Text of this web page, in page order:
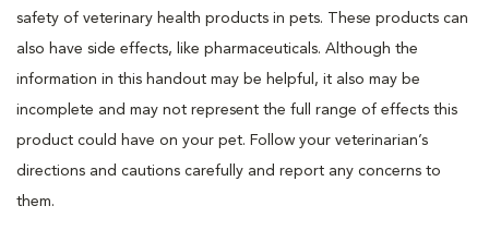
safety of veterinary health products in pets. These products can
also have side effects, like pharmaceuticals. Although the
information in this handout may be helpful, it also may be
incomplete and may not represent the full range of effects this
product could have on your pet. Follow your veterinarian’s
directions and cautions carefully and report any concerns to
them.